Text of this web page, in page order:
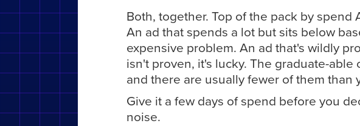
Both, together. Top of the pack by
An ad that spends a lot but sits below
expensive problem. An ad that's wildly
isn't proven, it's lucky. The graduate-
and there are usually fewer of them than
Give it a few days of spend before you
noise.